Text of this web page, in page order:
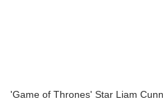
'Game of Thrones' Star Liam